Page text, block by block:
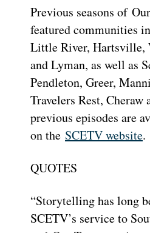
Previous seasons of
featured communities
Little River, Hartsville,
and Lyman, as well as
Pendleton, Greer,
Travelers Rest,
previous episodes are
on the SCETV website.
QUOTES
“Storytelling has long
SCETV’s service to